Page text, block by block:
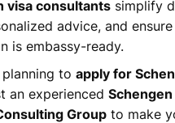
visa consultants simplify
advice, and
is embassy-ready.
to apply for
an experienced
Group to make